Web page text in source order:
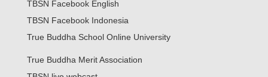
TBSN Facebook English
TBSN Facebook Indonesia
True Buddha School Online University
True Buddha Merit Association